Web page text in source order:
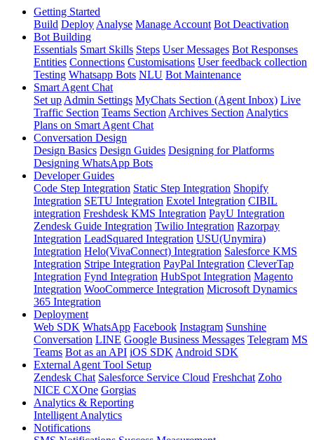
Getting Started
Build Deploy Analyse Manage Account Bot Deactivation
Bot Building
Essentials Smart Skills Steps User Messages Bot Responses
Entities Connections Customisations User feedback collection
Testing Whatsapp Bots NLU Bot Maintenance
Smart Agent Chat
Set up Admin Settings MyChats Section (Agent Inbox) Live
Traffic Section Teams Section Archives Section Analytics
Plans on Smart Agent Chat
Conversation Design
Design Basics Design Guides Designing for Platforms
Designing WhatsApp Bots
Developer Guides
Code Step Integration Static Step Integration Shopify
Integration SETU Integration Exotel Integration CIBIL
integration Freshdesk KMS Integration PayU Integration
Zendesk Guide Integration Twilio Integration Razorpay
Integration LeadSquared Integration USU(Unymira)
Integration Helo(VivaConnect) Integration Salesforce KMS
Integration Stripe Integration PayPal Integration CleverTap
Integration Fynd Integration HubSpot Integration Magento
Integration WooCommerce Integration Microsoft Dynamics
365 Integration
Deployment
Web SDK WhatsApp Facebook Instagram Sunshine
Conversation LINE Google Business Messages Telegram MS
Teams Bot as an API iOS SDK Android SDK
External Agent Tool Setup
Zendesk Chat Salesforce Service Cloud Freshchat Zoho
NICE CXOne Gorgias
Analytics & Reporting
Intelligent Analytics
Notifications